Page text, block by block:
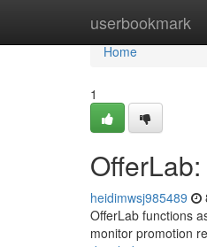
userbookmark
Home
Home
1
heidimwsj985489
OfferLab functions
monitor promotion